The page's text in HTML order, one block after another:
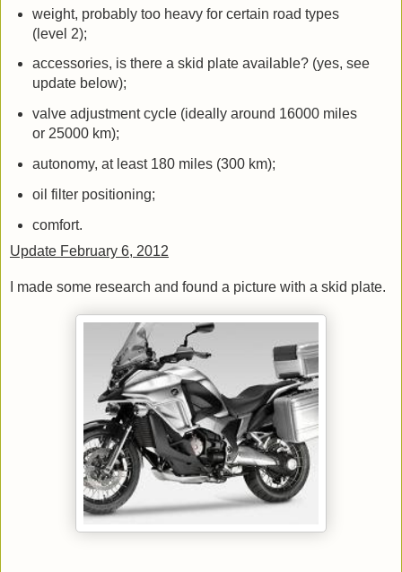
weight, probably too heavy for certain road types
(level 2);
accessories, is there a skid plate available? (yes, see
update below);
valve adjustment cycle (ideally around 16000 miles
or 25000 km);
autonomy, at least 180 miles (300 km);
oil filter positioning;
comfort.
Update February 6, 2012
I made some research and found a picture with a skid plate.